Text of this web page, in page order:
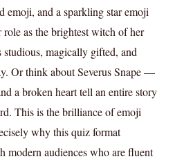
emoji, and a sparkling star emoji
as the brightest witch of her
magically gifted, and
Or think about Severus Snape —
a broken heart tell an entire story
This is the brilliance of emoji
why this quiz format
modern audiences who are fluent